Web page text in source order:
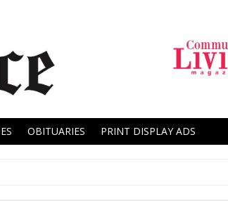
OBITUARIES PRINT DISPLAY ADS